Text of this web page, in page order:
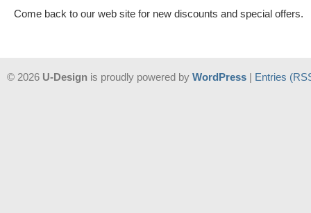
Come back to our web site for new discounts and special offers.
© 2026 U-Design is proudly powered by WordPress | Entries